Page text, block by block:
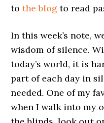
tothe blog to read
In this week’s note,
wisdom of silence.
today’s world, it is
part of each day in
needed. One of my
when I walk into my